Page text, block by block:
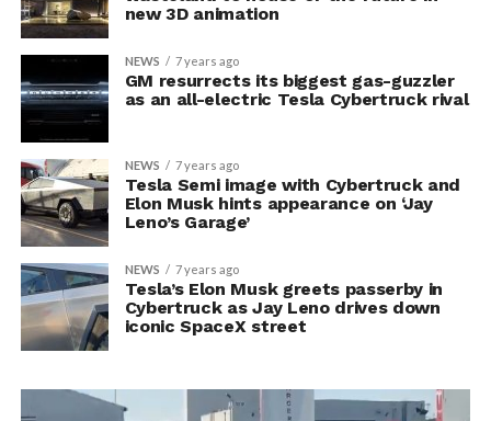
new 3D animation
NEWS 7 years ago
GM resurrects its biggest gas-guzzler
as an all-electric Tesla Cybertruck rival
NEWS 7 years ago
Tesla Semi image with Cybertruck and
Elon Musk hints appearance on ‘Jay
Leno’s Garage’
NEWS 7 years ago
Tesla’s Elon Musk greets passerby in
Cybertruck as Jay Leno drives down
iconic SpaceX street